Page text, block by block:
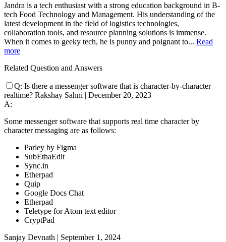
Jandra is a tech enthusiast with a strong education background in B-
tech Food Technology and Management. His understanding of the
latest development in the field of logistics technologies,
collaboration tools, and resource planning solutions is immense.
When it comes to geeky tech, he is punny and poignant to... Read
more
Related Question and Answers
Q: Is there a messenger software that is character-by-character
realtime? Rakshay Sahni | December 20, 2023
A:
Some messenger software that supports real time character by
character messaging are as follows:
Parley by Figma
SubEthaEdit
Sync.in
Etherpad
Quip
Google Docs Chat
Etherpad
Teletype for Atom text editor
CryptPad
Sanjay Devnath | September 1, 2024